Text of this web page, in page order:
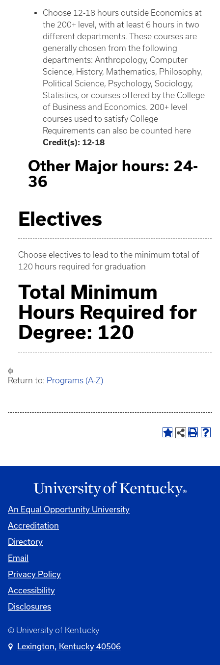
Choose 12-18 hours outside Economics at
the 200+ level, with at least 6 hours in two
different departments. These courses are
generally chosen from the following
departments: Anthropology, Computer
Science, History, Mathematics, Philosophy,
Political Science, Psychology, Sociology,
Statistics, or courses offered by the College
of Business and Economics. 200+ level
courses used to satisfy College
Requirements can also be counted here
Credit(s): 12-18
Other Major hours: 24-
36
Electives
Choose electives to lead to the minimum total of
120 hours required for graduation
Total Minimum
Hours Required for
Degree: 120
Return to: Programs (A-Z)
An Equal Opportunity University
Accreditation
Directory
Email
Privacy Policy
Accessibility
Disclosures
© University of Kentucky
Lexington, Kentucky 40506